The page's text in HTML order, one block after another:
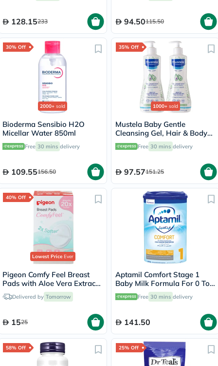
128.15233 94.50115.50
30% Off
2000+ sold
Bioderma Sensibio H2O
Micellar Water 850ml
Free 30 mins delivery
109.55156.50
35% Off
1000+ sold
Mustela Baby Gentle
Cleansing Gel, Hair & Body
Wash - 500ml x 2
Free 30 mins delivery
97.57151.25
40% Off
Lowest PriceEver
Pigeon Comfy Feel Breast
Pads with Aloe Vera Extract,
Pack of 12's
Delivered by Tomorrow
1525
Aptamil Comfort Stage 1
Baby Milk Formula For 0 To
6 Months With Colic &
Constipation 800g
Free 30 mins delivery
141.50
58% Off 25% Off